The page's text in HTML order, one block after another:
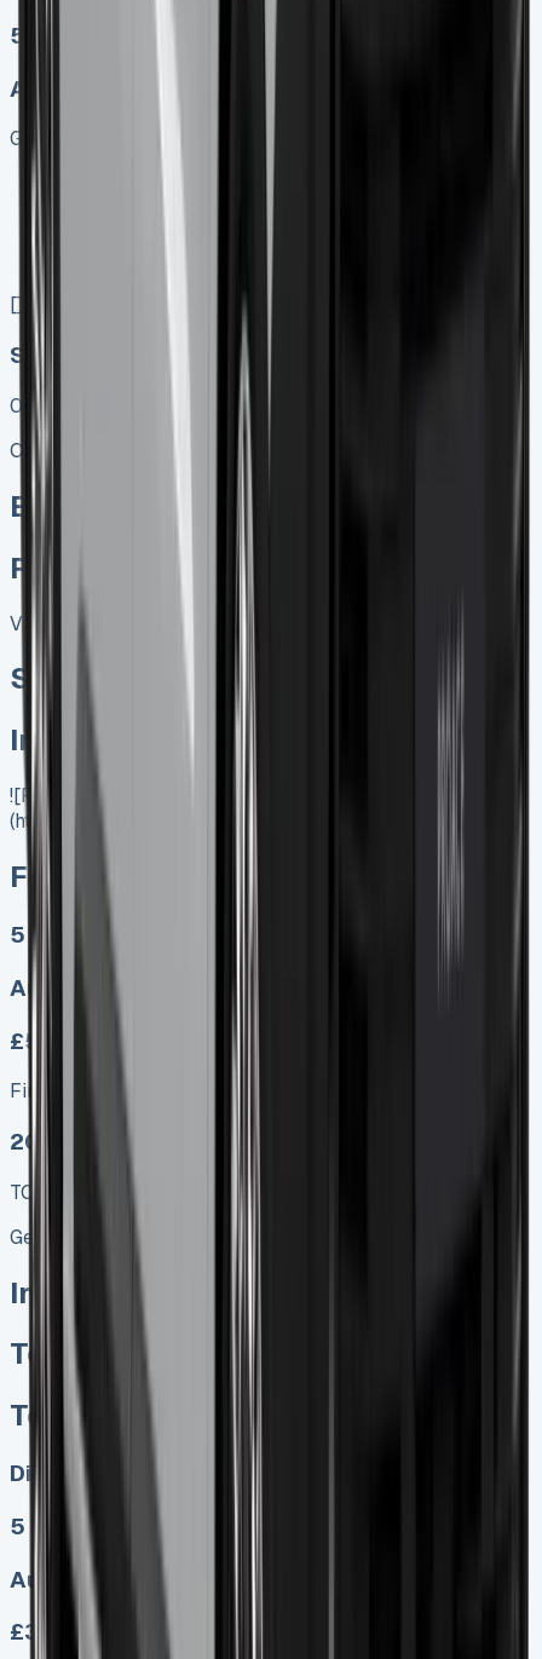
5
Auto
Get Price
[](tel:0151%20966%208040)
Speak To Us Fast
01656 674620
Call
Enquire
Related Vans:
View All
Special offer
In Stock
![Ford Ranger PHEV]
(https://www.vansales.com/product/ford-ranger-phev/)
Ford Ranger PHEV
5
Auto
£599.00
Finance lease p/m ex. VAT
2025 MODEL
TOP VALUE DEAL
Get Price
In Stock
Toyota Proace Crew Cab
Toyota Proace Crew Cab
Diesel, Electric
5
Auto, Manual
£349.00